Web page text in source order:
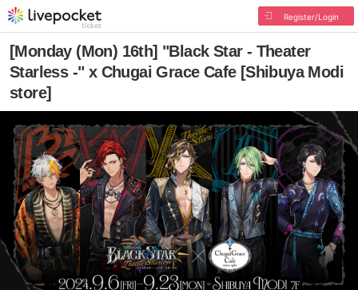
Register/Login
[Monday (Mon) 16th] "Black Star - Theater
Starless -" x Chugai Grace Cafe [Shibuya Modi
store]